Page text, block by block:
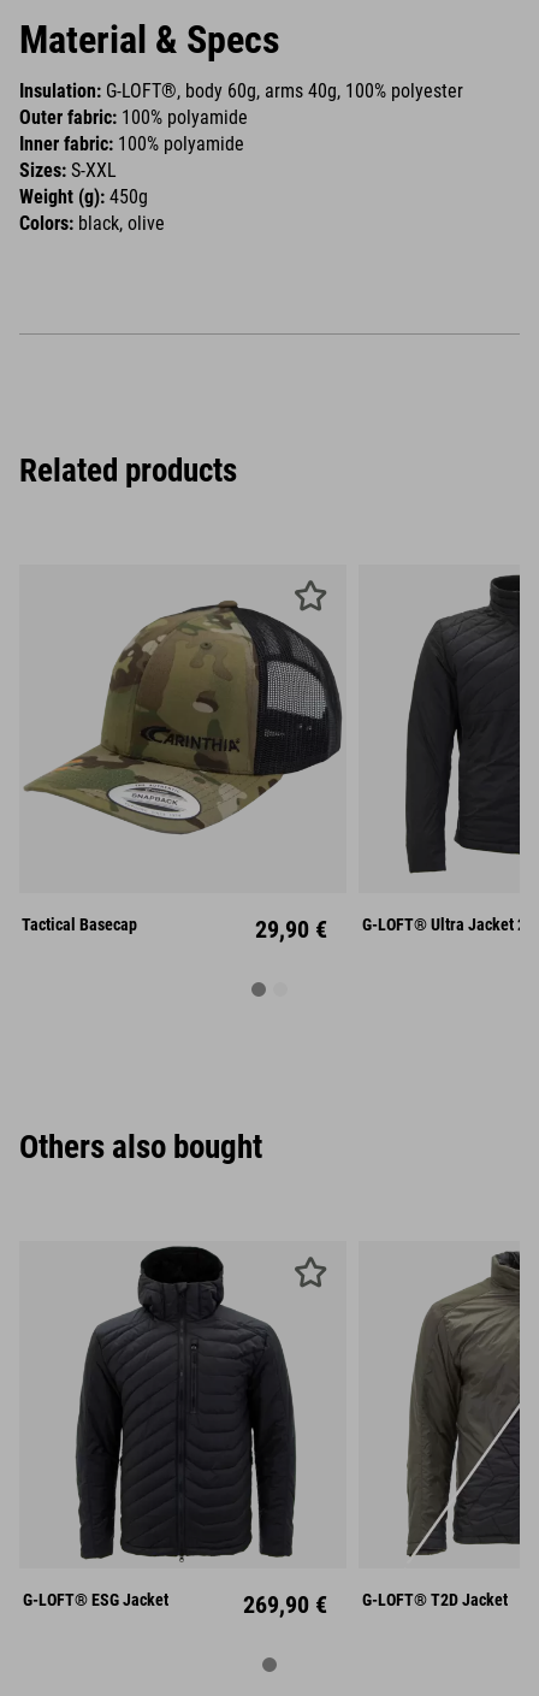
Material & Specs
Insulation: G-LOFT®, body 60g, arms 40g, 100% polyester
Outer fabric: 100% polyamide
Inner fabric: 100% polyamide
Sizes: S-XXL
Weight (g): 450g
Colors: black, olive
Related products
Unisize
Tactical Basecap 29,90 € XL
G-LOFT® Ultra Jacket 2.0
Others also bought
L
XL
G-LOFT® ESG Jacket 269,90 € XL
G-LOFT® T2D Jacket